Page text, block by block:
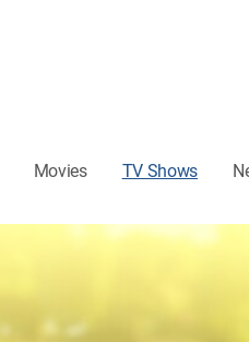
Movies TV Shows